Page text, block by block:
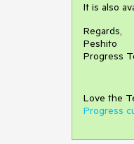
It is also
Regards,
Peshito
Progress
Love the
Progress